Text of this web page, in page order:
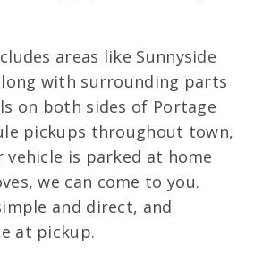
areas like Sunnyside
with surrounding parts
on both sides of Portage
pickups throughout town,
vehicle is parked at home
we can come to you.
and direct, and
at pickup.